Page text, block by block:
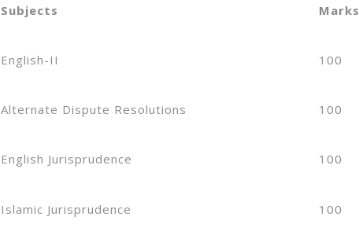
Subjects Marks
English-II 100
Alternate Dispute Resolutions 100
English Jurisprudence 100
Islamic Jurisprudence 100